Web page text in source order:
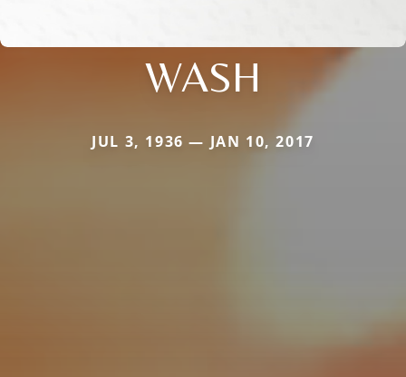
WASH
JUL 3, 1936 — JAN 10, 2017